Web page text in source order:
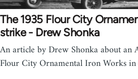
The 1935 Flour City
strike - Drew Shonka
An article by Drew Shonka about an
Flour City Ornamental Iron Works